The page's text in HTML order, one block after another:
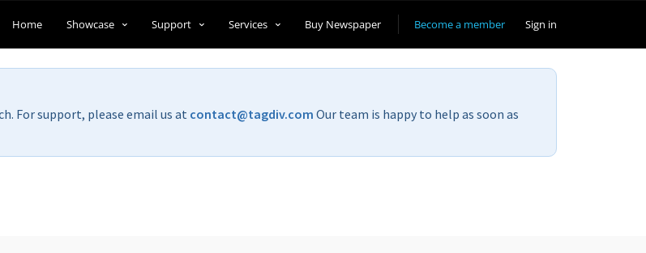
Become a member Sign in
Home Showcase Support Services Buy Newspaper
For support, please email us at contact@tagdiv.com Our team is happy to help as soon as